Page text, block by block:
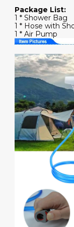
Package List:
1 * Shower Bag
1 * Hose with
1 * Air Pump